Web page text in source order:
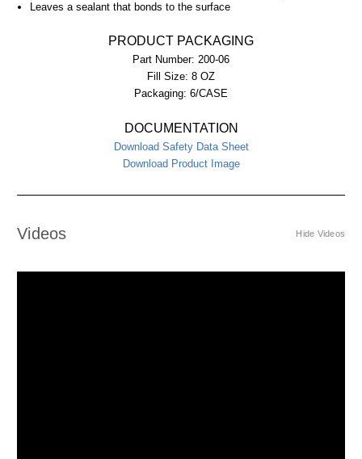
Leaves a sealant that bonds to the surface
PRODUCT PACKAGING
Part Number: 200-06
Fill Size: 8 OZ
Packaging: 6/CASE
DOCUMENTATION
Download Safety Data Sheet
Download Product Image
Videos Hide Videos